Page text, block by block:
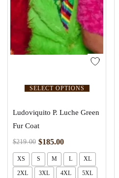
SELECT OPTIONS
Ludoviquito P. Luche Green
Fur Coat
$219.00 $185.00
XS S M L XL
2XL 3XL 4XL 5XL